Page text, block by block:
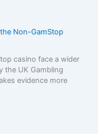
Non-GamStop
casino face a wider
the UK Gambling
evidence more